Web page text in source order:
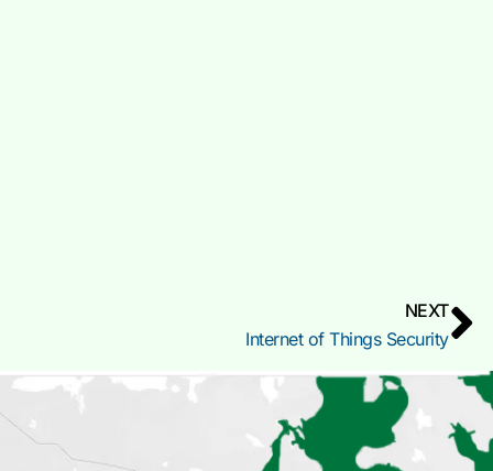
NEXT
Internet of Things Security